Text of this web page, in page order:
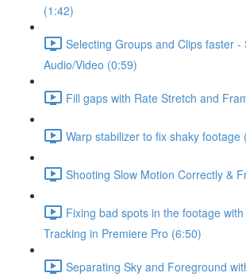
(1:42)
Selecting Groups and Clips faster -
Audio/Video (0:59)
Fill gaps with Rate Stretch and
Warp stabilizer to fix shaky footage
Shooting Slow Motion Correctly &
Fixing bad spots in the footage
Tracking in Premiere Pro (6:50)
Separating Sky and Foreground